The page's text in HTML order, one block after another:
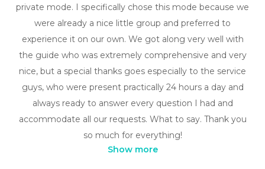
private mode. I specifically chose this mode because we
were already a nice little group and preferred to
experience it on our own. We got along very well with
the guide who was extremely comprehensive and very
nice, but a special thanks goes especially to the service
guys, who were present practically 24 hours a day and
always ready to answer every question I had and
accommodate all our requests. What to say. Thank you
so much for everything!
Show more